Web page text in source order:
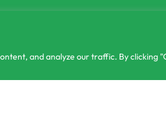
and analyze our traffic. By clicking